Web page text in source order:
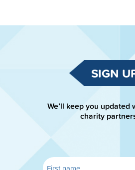
SIGN
We’ll keep you
charity